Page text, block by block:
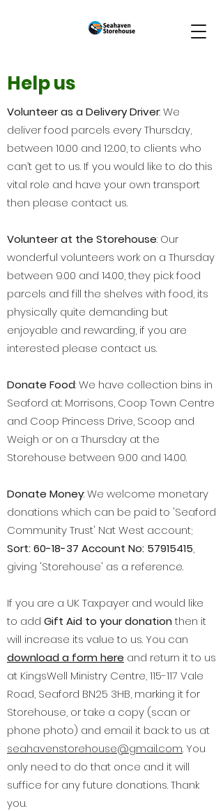
Help us
Volunteer as a Delivery Driver: We
deliver food parcels every Thursday,
between 10.00 and 12.00, to clients who
can’t get to us. If you would like to do this
vital role and have your own transport
then please contact us.
Volunteer at the Storehouse: Our
wonderful volunteers work on a Thursday
between 9.00 and 14.00, they pick food
parcels and fill the shelves with food, its
physically quite demanding but
enjoyable and rewarding, if you are
interested please contact us.
​Donate Food: We have collection bins in
Seaford at: Morrisons, Coop Town Centre
and Coop Princess Drive, Scoop and
Weigh or on a Thursday at the
Storehouse between 9.00 and 14.00.
​Donate Money: We welcome monetary
donations which can be paid to 'Seaford
Community Trust' Nat West account;
Sort: 60-18-37 Account No: 57915415,
giving 'Storehouse' as a reference.
If you are a UK Taxpayer and would like
to add Gift Aid to your donationthen it
will increase its value to us. You can
download a form here and return it to us
at KingsWell Ministry Centre, 115-117 Vale
Road, Seaford BN25 3HB, marking it for
Storehouse, or take a copy (scan or
phone photo) and email it back to us at
seahavenstorehouse@gmail.com. You
only need to do that once and it will
suffice for any future donations. Thank
you.